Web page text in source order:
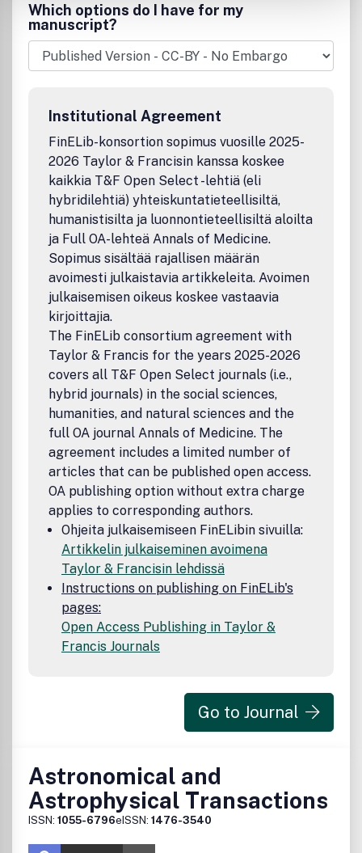
presents discussions that relate physical concepts to
chemical applications for chemists, physicists, and other
scientists using spectroscopic techniques.Publication
office: Taylor & Francis, Inc., 325 Chestnut Street, Suite
Which options do I have for my
manuscript?
Institutional Agreement
FinELib-konsortion sopimus vuosille 2025-
2026 Taylor & Francisin kanssa koskee
kaikkia T&F Open Select -lehtiä (eli
hybridilehtiä) yhteiskuntatieteellisiltä,
humanistisilta ja luonnontieteellisiltä aloilta
ja Full OA-lehteä Annals of Medicine.
Sopimus sisältää rajallisen määrän
avoimesti julkaistavia artikkeleita. Avoimen
julkaisemisen oikeus koskee vastaavia
kirjoittajia.
The FinELib consortium agreement with
Taylor & Francis for the years 2025-2026
covers all T&F Open Select journals (i.e.,
hybrid journals) in the social sciences,
humanities, and natural sciences and the
full OA journal Annals of Medicine. The
agreement includes a limited number of
articles that can be published open access.
OA publishing option without extra charge
applies to corresponding authors.
Ohjeita julkaisemiseen FinELibin sivuilla:
Artikkelin julkaiseminen avoimena
Taylor & Francisin lehdissä
Instructions on publishing on FinELib's
pages:
Open Access Publishing in Taylor &
Francis Journals
Go to Journal
Astronomical and
Astrophysical Transactions
ISSN: 1055-6796eISSN: 1476-3540